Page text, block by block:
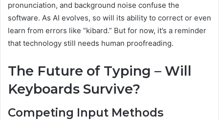
pronunciation, and background noise confuse the
software. As AI evolves, so will its ability to correct or even
learn from errors like “kibard.” But for now, it’s a reminder
that technology still needs human proofreading.
The Future of Typing – Will
Keyboards Survive?
Competing Input Methods